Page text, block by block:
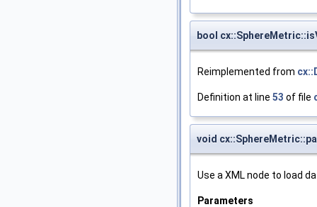
bool
Reimplemented from
Definition at line 53 of file
void
Use a XML node to load
Parameters